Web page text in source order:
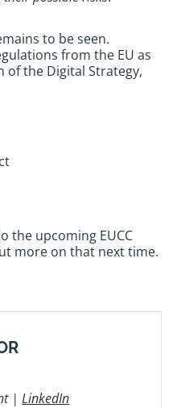
to be seen.
from the EU as
the Digital Strategy,
the upcoming EUCC
more on that next time.
|LinkedIn